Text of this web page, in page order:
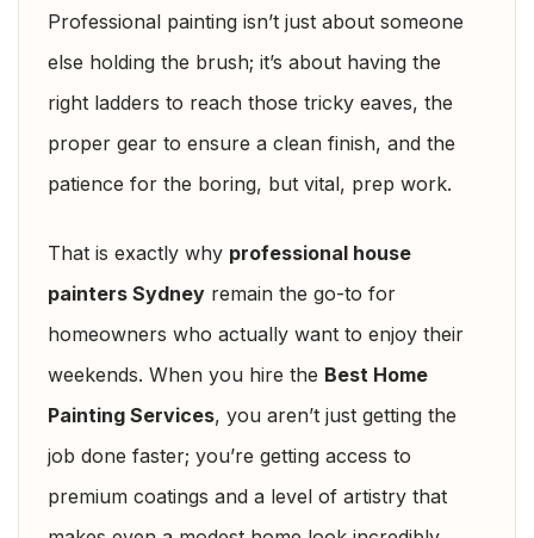
Professional painting isn’t just about someone
else holding the brush; it’s about having the
right ladders to reach those tricky eaves, the
proper gear to ensure a clean finish, and the
patience for the boring, but vital, prep work.
That is exactly why professional house
painters Sydney remain the go-to for
homeowners who actually want to enjoy their
weekends. When you hire the Best Home
Painting Services, you aren’t just getting the
job done faster; you’re getting access to
premium coatings and a level of artistry that